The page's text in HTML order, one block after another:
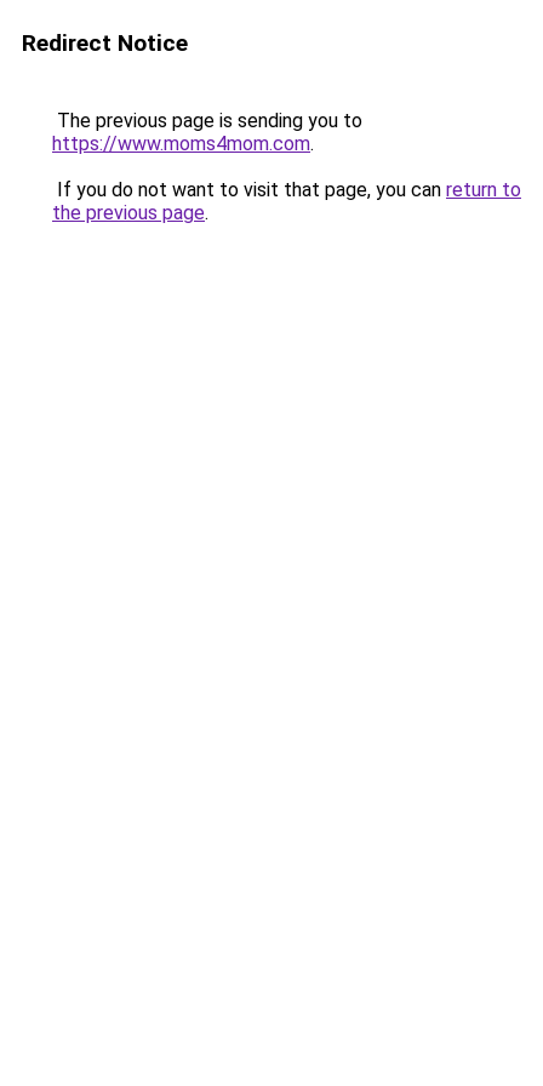
Redirect Notice
The previous page is sending you to
https://www.moms4mom.com.
If you do not want to visit that page, you can return to
the previous page.